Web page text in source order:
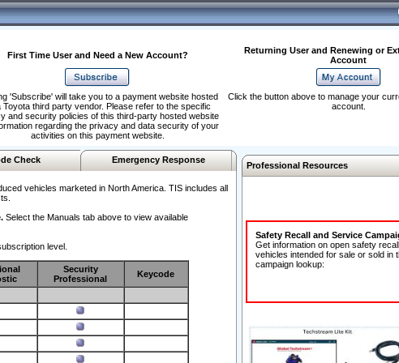
First Time User and Need a New Account?
Returning User and Renewing or
Account
'Subscribe' will take you to a payment website hosted
Toyota third party vendor. Please refer to the specific
and security policies of this third-party hosted website
regarding the privacy and data security of your
activities on this payment website.
Click the button above to manage your
account.
Check Emergency Response
vehicles marketed in North America. TIS includes all
Select the Manuals tab above to view available
level.
Security
Professional
Keycode
Professional Resources
Safety Recall and Service
Get information on open safety
vehicles intended for sale or sold in
campaign lookup: